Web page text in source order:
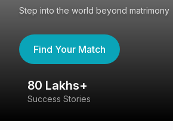
Step into the world beyond matrimony
Find Your Match
80 Lakhs+
Success Stories